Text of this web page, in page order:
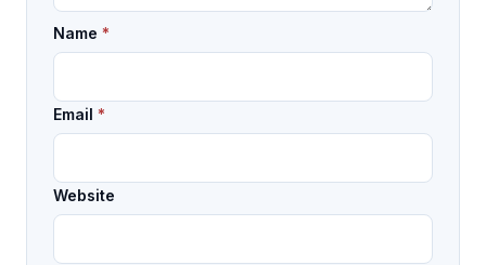
Name *
Email *
Website